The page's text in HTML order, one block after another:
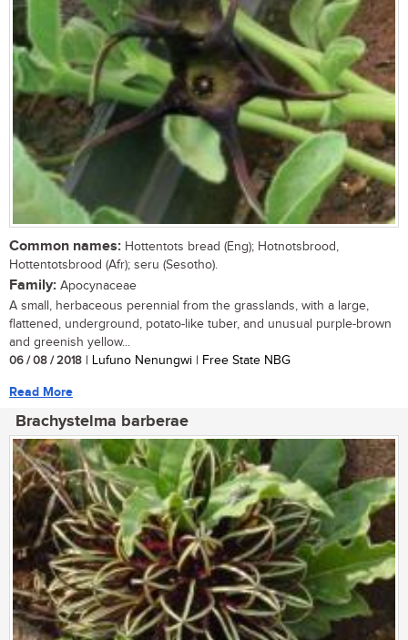
Common names: Hottentots bread (Eng); Hotnotsbrood,
Hottentotsbrood (Afr); seru (Sesotho).
Family: Apocynaceae
A small, herbaceous perennial from the grasslands, with a large,
flattened, underground, potato-like tuber, and unusual purple-brown
and greenish yellow...
06 / 08 / 2018 | Lufuno Nenungwi | Free State NBG
Read More
Brachystelma barberae